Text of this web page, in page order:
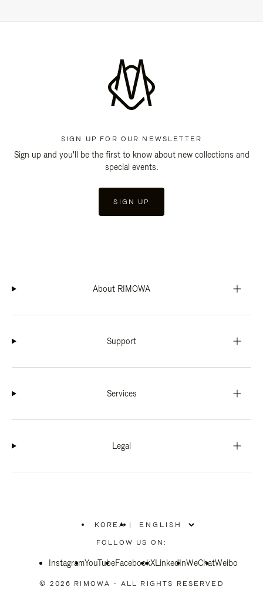
SIGN UP FOR OUR NEWSLETTER
Sign up and you'll be the first to know about new collections and
special events.
SIGN UP
About RIMOWA
Support
Services
Legal
KOREA
PLEASE
SELECT
COUNTRY
|
FOLLOW US ON:
InstagramYouTubeFacebookXLinkedInWeChatWeibo
© 2026 RIMOWA - ALL RIGHTS RESERVED